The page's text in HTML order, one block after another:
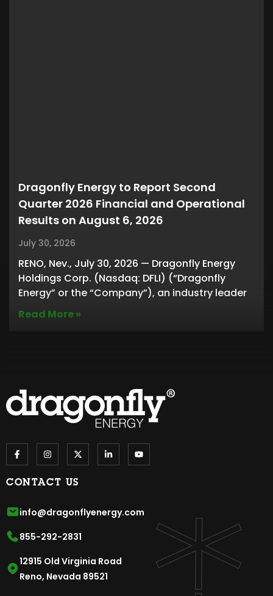
Dragonfly Energy to Report Second
Quarter 2026 Financial and Operational
Results on August 6, 2026
July 30, 2026
RENO, Nev., July 30, 2026 — Dragonfly Energy
Holdings Corp. (Nasdaq: DFLI) (“Dragonfly
Energy” or the “Company”), an industry leader
Read More »
CONTACT US
info@dragonflyenergy.com
855-292-2831
12915 Old Virginia Road
Reno, Nevada 89521